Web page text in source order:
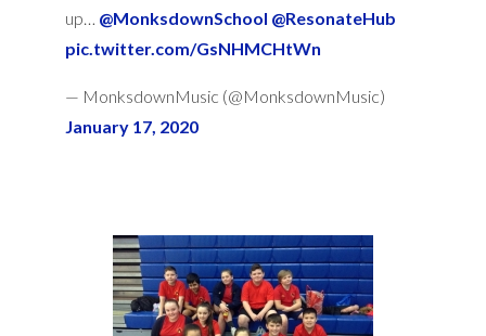
up… ⁦ @MonksdownSchool @ResonateHub
pic.twitter.com/GsNHMCHtWn
— MonksdownMusic (@MonksdownMusic)
January 17, 2020